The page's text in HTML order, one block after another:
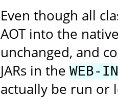
Even though all
AOT into the
unchanged, and
JARs in the WEB-
actually be run or